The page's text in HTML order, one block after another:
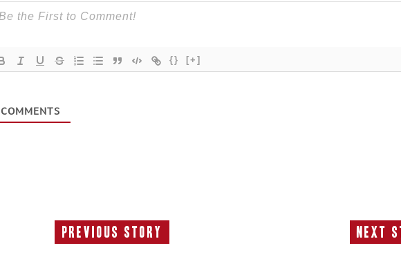
{} [+]
COMMENTS
Previous Story
Previous
Next